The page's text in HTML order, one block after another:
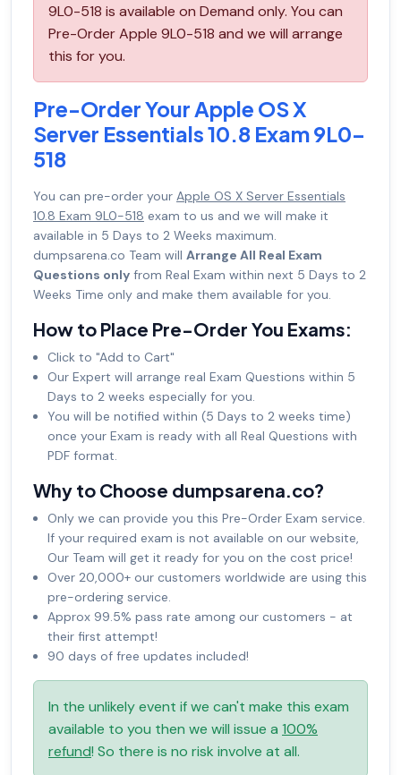
9L0-518 is available on Demand only. You can
Pre-Order Apple 9L0-518 and we will arrange
this for you.
Pre-Order Your Apple OS X
Server Essentials 10.8 Exam 9L0-
518
You can pre-order your Apple OS X Server Essentials
10.8 Exam 9L0-518 exam to us and we will make it
available in 5 Days to 2 Weeks maximum.
dumpsarena.co Team will Arrange All Real Exam
Questions only from Real Exam within next 5 Days to 2
Weeks Time only and make them available for you.
How to Place Pre-Order You Exams:
Click to "Add to Cart"
Our Expert will arrange real Exam Questions within 5
Days to 2 weeks especially for you.
You will be notified within (5 Days to 2 weeks time)
once your Exam is ready with all Real Questions with
PDF format.
Why to Choose dumpsarena.co?
Only we can provide you this Pre-Order Exam service.
If your required exam is not available on our website,
Our Team will get it ready for you on the cost price!
Over 20,000+ our customers worldwide are using this
pre-ordering service.
Approx 99.5% pass rate among our customers - at
their first attempt!
90 days of free updates included!
In the unlikely event if we can't make this exam
available to you then we will issue a 100%
refund! So there is no risk involve at all.